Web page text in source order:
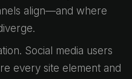
align—and where
Social media users
every site element and